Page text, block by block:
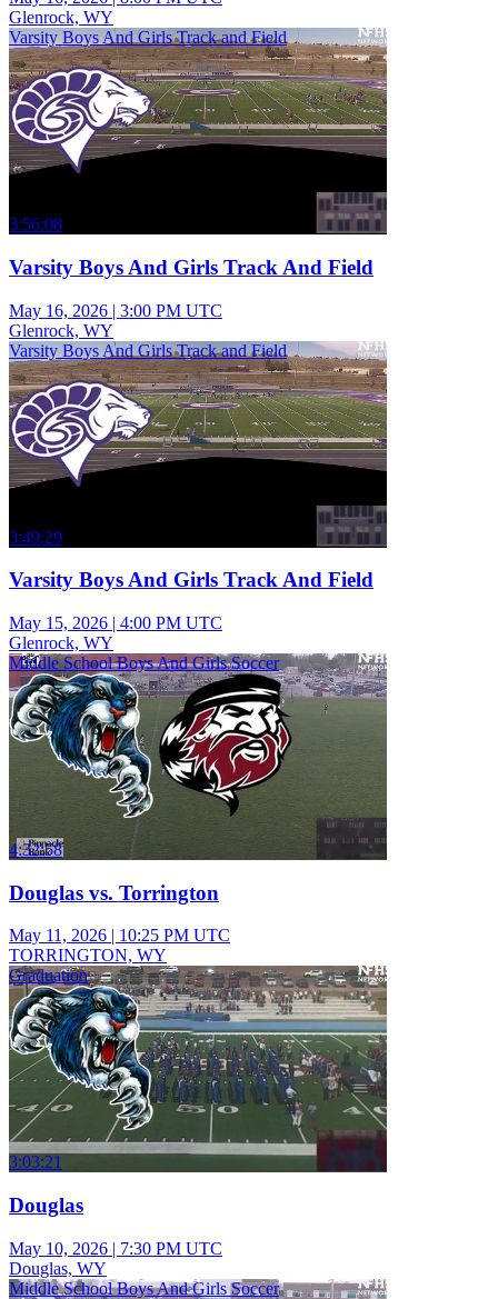
Glenrock, WY
Varsity Boys And Girls Track and Field
3:56:08
Varsity Boys And Girls Track And Field
May 16, 2026 | 3:00 PM UTC
Glenrock, WY
Varsity Boys And Girls Track and Field
3:49:29
Varsity Boys And Girls Track And Field
May 15, 2026 | 4:00 PM UTC
Glenrock, WY
Middle School Boys And Girls Soccer
4:32:58
Douglas vs. Torrington
May 11, 2026 | 10:25 PM UTC
TORRINGTON, WY
Graduation
3:03:21
Douglas
May 10, 2026 | 7:30 PM UTC
Douglas, WY
Middle School Boys And Girls Soccer